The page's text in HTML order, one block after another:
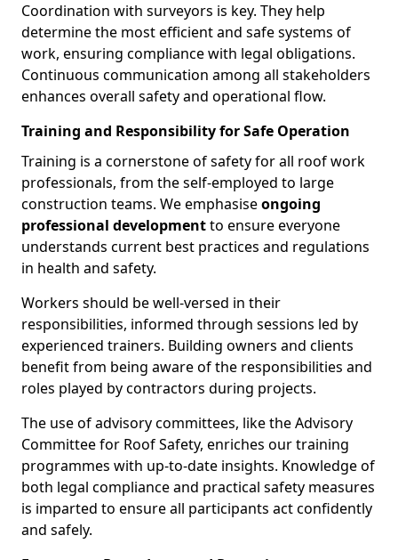
Coordination with surveyors is key. They help
determine the most efficient and safe systems of
work, ensuring compliance with legal obligations.
Continuous communication among all stakeholders
enhances overall safety and operational flow.
Training and Responsibility for Safe Operation
Training is a cornerstone of safety for all roof work
professionals, from the self-employed to large
construction teams. We emphasiseongoing
professional developmentto ensure everyone
understands current best practices and regulations
in health and safety.
Workers should be well-versed in their
responsibilities, informed through sessions led by
experienced trainers. Building owners and clients
benefit from being aware of the responsibilities and
roles played by contractors during projects.
The use of advisory committees, like the Advisory
Committee for Roof Safety, enriches our training
programmes with up-to-date insights. Knowledge of
both legal compliance and practical safety measures
is imparted to ensure all participants act confidently
and safely.